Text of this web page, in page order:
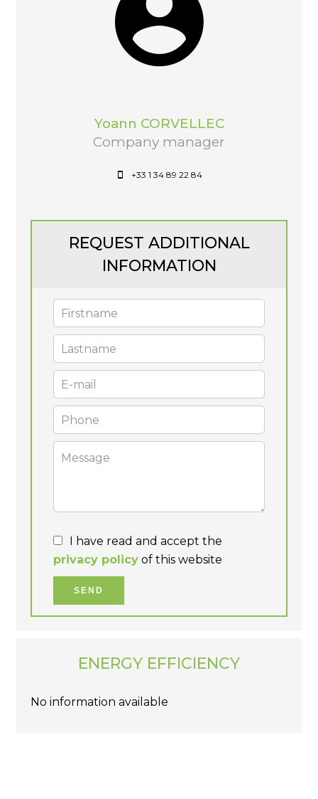
Yoann CORVELLEC
Company manager
+33 1 34 89 22 84
REQUEST ADDITIONAL
INFORMATION
I have read and accept the
privacy policy of this website
SEND
ENERGY EFFICIENCY
No information available